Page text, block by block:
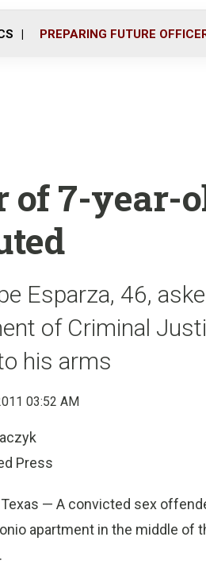
PREPARING FUTURE
of 7-year-
Esparza, 46,
of Criminal
his arms
03:52 AM
Press
Texas — A convicted sex
apartment in the middle of